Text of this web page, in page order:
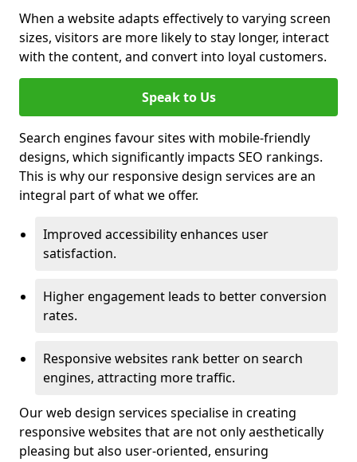
When a website adapts effectively to varying screen
sizes, visitors are more likely to stay longer, interact
with the content, and convert into loyal customers.
Speak to Us
Search engines favour sites with mobile-friendly
designs, which significantly impacts SEO rankings.
This is why our responsive design services are an
integral part of what we offer.
Improved accessibility enhances user
satisfaction.
Higher engagement leads to better conversion
rates.
Responsive websites rank better on search
engines, attracting more traffic.
Our web design services specialise in creating
responsive websites that are not only aesthetically
pleasing but also user-oriented, ensuring